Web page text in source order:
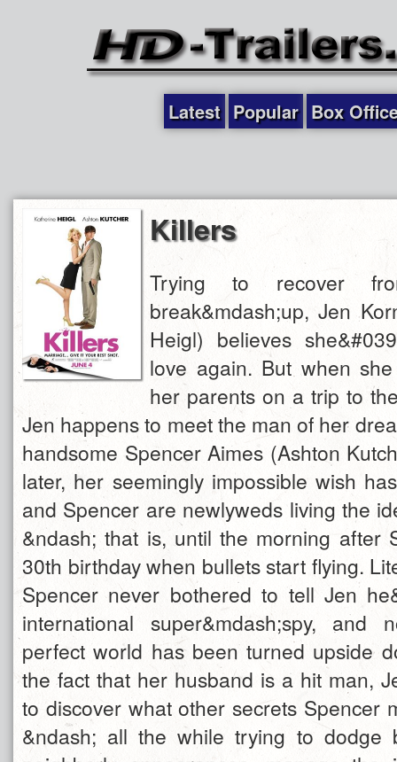
Latest Popular Box
Killers
Trying to recover
break&mdash;up, Jen
Heigl) believes
love again. But when
her parents on a trip to
Jen happens to meet the man of her
handsome Spencer Aimes (Ashton
later, her seemingly impossible wish
and Spencer are newlyweds living the
&ndash; that is, until the morning after
30th birthday when bullets start flying.
Spencer never bothered to tell Jen
international super&mdash;spy, and
perfect world has been turned upside
the fact that her husband is a hit man,
to discover what other secrets Spencer
&ndash; all the while trying to dodge